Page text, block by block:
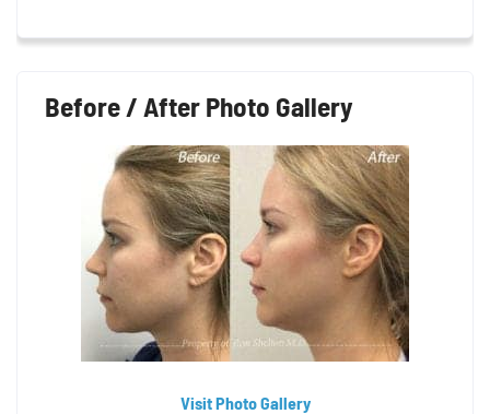
Before / After Photo Gallery
Visit Photo Gallery